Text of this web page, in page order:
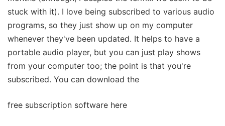
stuck with it). I love being subscribed to various audio
programs, so they just show up on my computer
whenever they've been updated. It helps to have a
portable audio player, but you can just play shows
from your computer too; the point is that you're
subscribed. You can download the
free subscription software here